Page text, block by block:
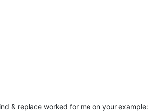
& replace worked for me on your example: